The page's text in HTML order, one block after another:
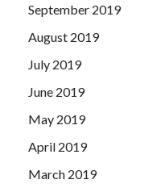
September 2019
August 2019
July 2019
June 2019
May 2019
April 2019
March 2019